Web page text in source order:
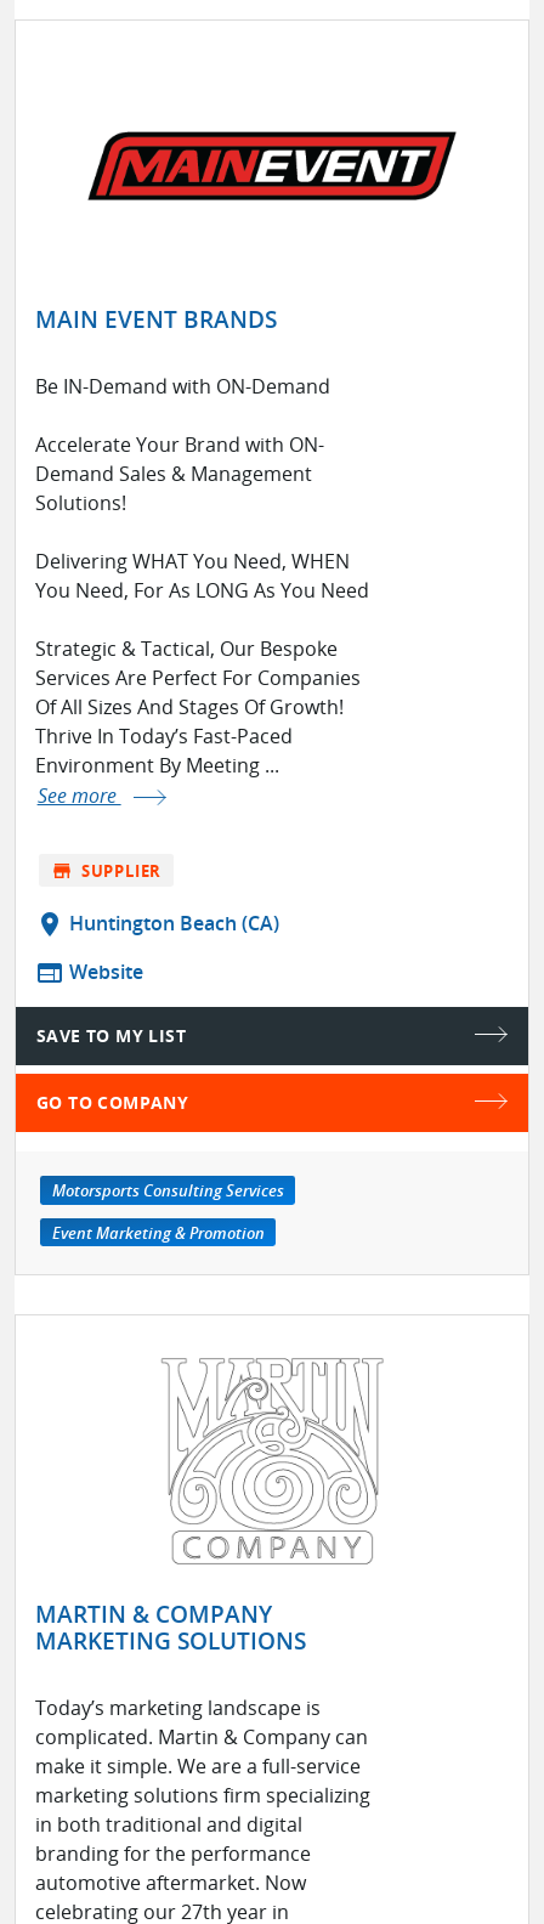
MAIN EVENT BRANDS
Be IN-Demand with ON-Demand
Accelerate Your Brand with ON-
Demand Sales & Management
Solutions!
Delivering WHAT You Need, WHEN
You Need, For As LONG As You Need
Strategic & Tactical, Our Bespoke
Services Are Perfect For Companies
Of All Sizes And Stages Of Growth!
Thrive In Today’s Fast-Paced
Environment By Meeting ...
See more
store SUPPLIER
location_on Huntington Beach (CA)
web Website
SAVE TO MY LIST
GO TO COMPANY
Motorsports Consulting Services
Event Marketing & Promotion
MARTIN & COMPANY
MARKETING SOLUTIONS
Today’s marketing landscape is
complicated. Martin & Company can
make it simple. We are a full-service
marketing solutions firm specializing
in both traditional and digital
branding for the performance
automotive aftermarket. Now
celebrating our 27th year in